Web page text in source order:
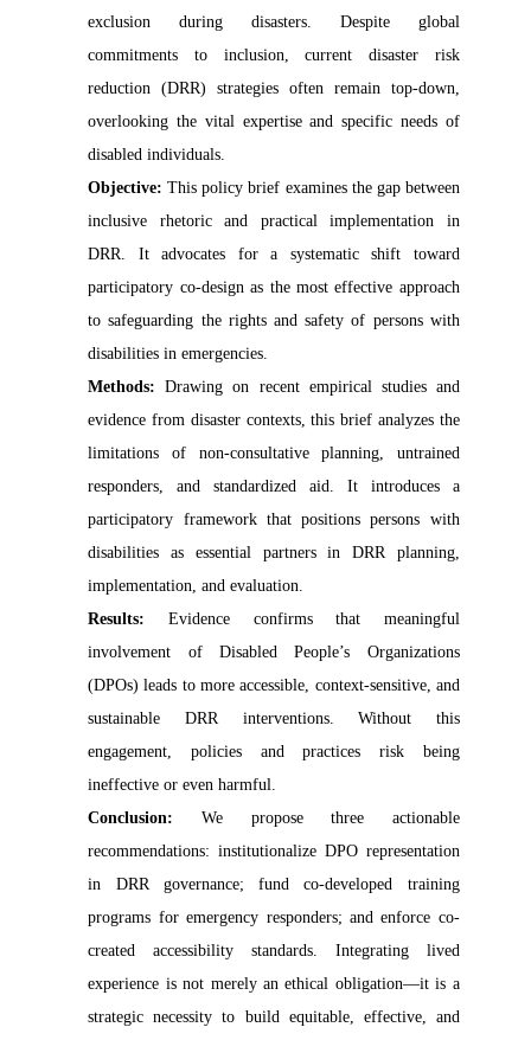
exclusion during disasters. Despite global
commitments to inclusion, current disaster risk
reduction (DRR) strategies often remain top-down,
overlooking the vital expertise and specific needs of
disabled individuals.
Objective: This policy brief examines the gap between
inclusive rhetoric and practical implementation in
DRR. It advocates for a systematic shift toward
participatory co-design as the most effective approach
to safeguarding the rights and safety of persons with
disabilities in emergencies.
Methods: Drawing on recent empirical studies and
evidence from disaster contexts, this brief analyzes the
limitations of non-consultative planning, untrained
responders, and standardized aid. It introduces a
participatory framework that positions persons with
disabilities as essential partners in DRR planning,
implementation, and evaluation.
Results: Evidence confirms that meaningful
involvement of Disabled People’s Organizations
(DPOs) leads to more accessible, context-sensitive, and
sustainable DRR interventions. Without this
engagement, policies and practices risk being
ineffective or even harmful.
Conclusion: We propose three actionable
recommendations: institutionalize DPO representation
in DRR governance; fund co-developed training
programs for emergency responders; and enforce co-
created accessibility standards. Integrating lived
experience is not merely an ethical obligation—it is a
strategic necessity to build equitable, effective, and